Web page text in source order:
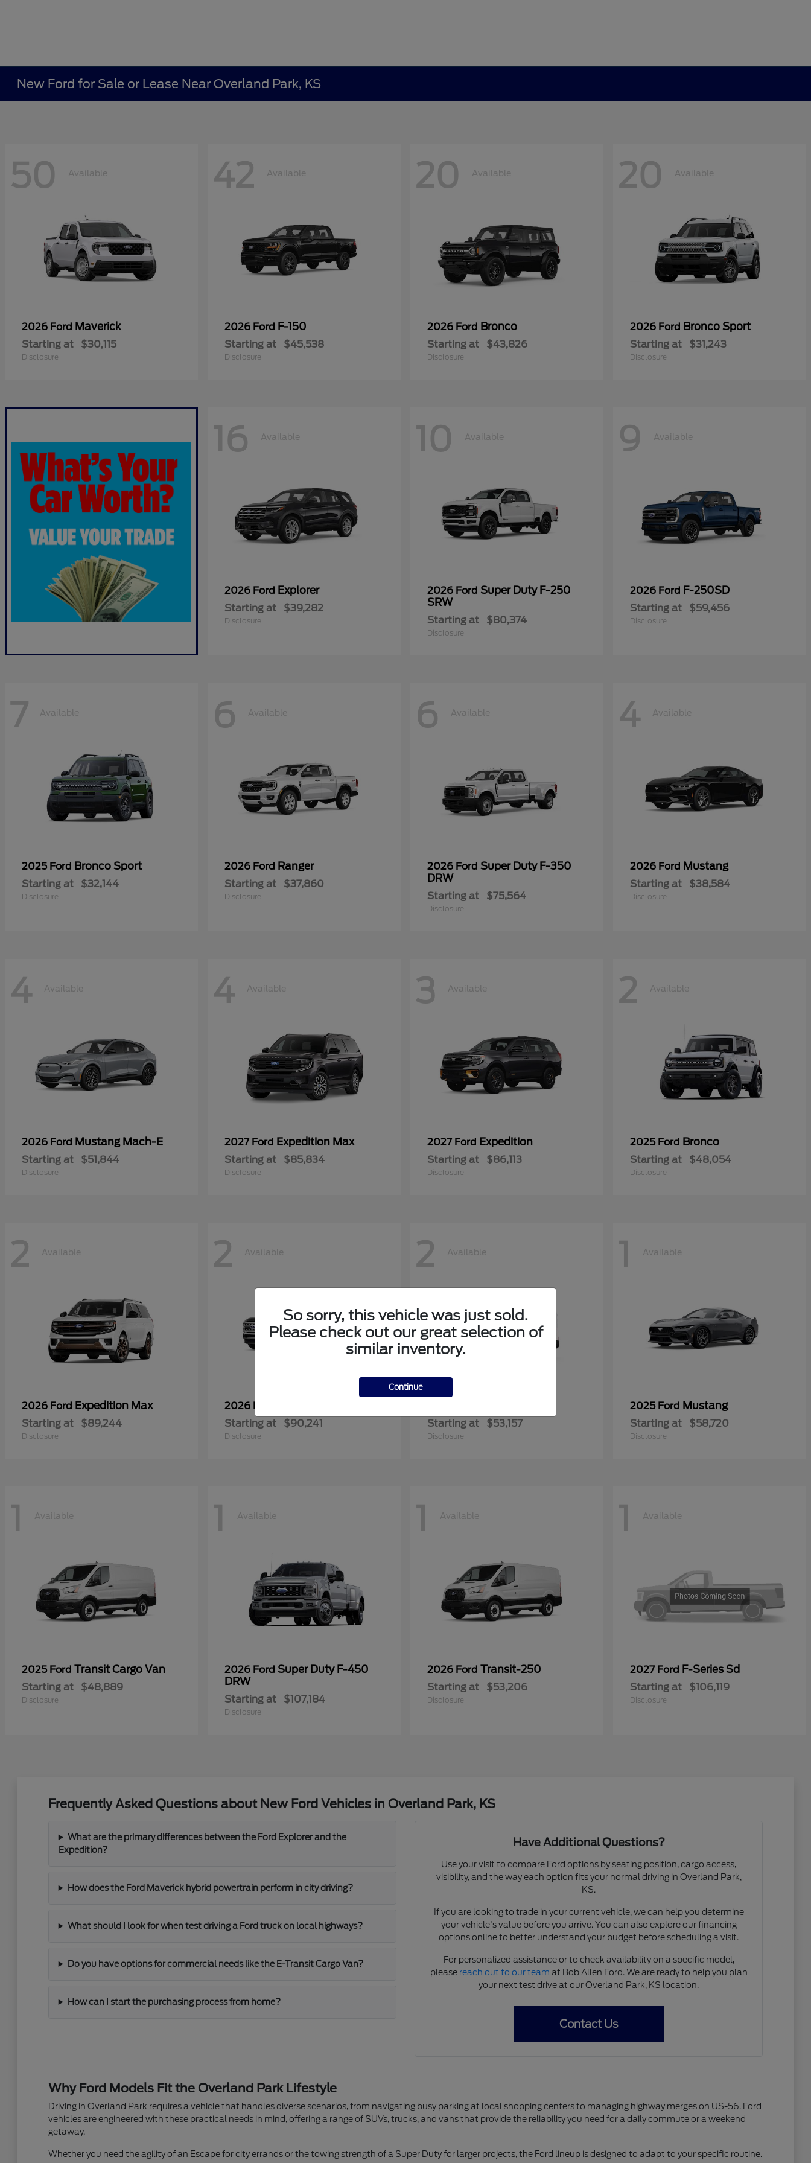
New Ford for Sale or Lease Near Overland Park, KS
50 Available
2026 Ford Maverick
Starting at $30,115
Disclosure
42 Available
2026 Ford F-150
Starting at $45,538
Disclosure
20 Available
2026 Ford Bronco
Starting at $43,826
Disclosure
20 Available
2026 Ford Bronco Sport
Starting at $31,243
Disclosure
16 Available
2026 Ford Explorer
Starting at $39,282
Disclosure
10 Available
2026 Ford Super Duty F-250
SRW
Starting at $80,374
Disclosure
9 Available
2026 Ford F-250SD
Starting at $59,456
Disclosure
7 Available
2025 Ford Bronco Sport
Starting at $32,144
Disclosure
6 Available
2026 Ford Ranger
Starting at $37,860
Disclosure
6 Available
2026 Ford Super Duty F-350
DRW
Starting at $75,564
Disclosure
4 Available
2026 Ford Mustang
Starting at $38,584
Disclosure
4 Available
2026 Ford Mustang Mach-E
Starting at $51,844
Disclosure
4 Available
2027 Ford Expedition Max
Starting at $85,834
Disclosure
3 Available
2027 Ford Expedition
Starting at $86,113
Disclosure
2 Available
2025 Ford Bronco
Starting at $48,054
Disclosure
2 Available
2026 Ford Expedition Max
Starting at $89,244
Disclosure
2 Available
2026 Ford
Starting at $90,241
Disclosure
2 Available
Starting at $53,157
Disclosure
1 Available
2025 Ford Mustang
Starting at $58,720
Disclosure
1 Available
2025 Ford Transit Cargo Van
Starting at $48,889
Disclosure
1 Available
2026 Ford Super Duty F-450
DRW
Starting at $107,184
Disclosure
1 Available
2026 Ford Transit-250
Starting at $53,206
Disclosure
1 Available
2027 Ford F-Series Sd
Starting at $106,119
Disclosure
Frequently Asked Questions about New Ford Vehicles in Overland Park, KS
What are the primary differences between the Ford Explorer and the
Expedition?
How does the Ford Maverick hybrid powertrain perform in city driving?
What should I look for when test driving a Ford truck on local highways?
Do you have options for commercial needs like the E-Transit Cargo Van?
How can I start the purchasing process from home?
Have Additional Questions?
Use your visit to compare Ford options by seating position, cargo access,
visibility, and the way each option fits your normal driving in Overland Park,
KS.
If you are looking to trade in your current vehicle, we can help you determine
your vehicle's value before you arrive. You can also explore our financing
options online to better understand your budget before scheduling a visit.
For personalized assistance or to check availability on a specific model,
please reach out to our team at Bob Allen Ford. We are ready to help you plan
your next test drive at our Overland Park, KS location.
Contact Us
Why Ford Models Fit the Overland Park Lifestyle
Driving in Overland Park requires a vehicle that handles diverse scenarios, from navigating busy parking at local shopping centers to managing highway merges on US-56. Ford
vehicles are engineered with these practical needs in mind, offering a range of SUVs, trucks, and vans that provide the reliability you need for a daily commute or a weekend
getaway.
Whether you need the agility of an Escape for city errands or the towing strength of a Super Duty for larger projects, the Ford lineup is designed to adapt to your specific routine.
So sorry, this vehicle was just sold.
Please check out our great selection of
similar inventory.
Continue